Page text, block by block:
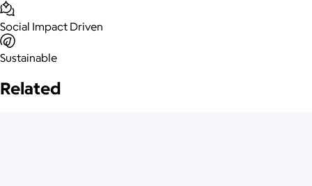
Social Impact Driven
Sustainable
Related